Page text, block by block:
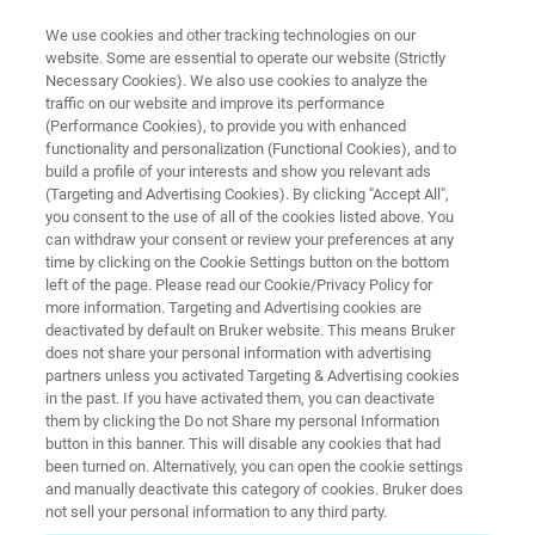
Application Note: Performing
Step Metrology with Dektak
Stylus Profilers
Learn about sub-nanometer repeatability in
thickness and etch-depth measurements
Related Resources
We use cookies and other tracking technologies on our
website. Some are essential to operate our website (Strictly
Necessary Cookies). We also use cookies to analyze the
traffic on our website and improve its performance
(Performance Cookies), to provide you with enhanced
functionality and personalization (Functional Cookies), and to
build a profile of your interests and show you relevant ads
(Targeting and Advertising Cookies). By clicking "Accept All",
you consent to the use of all of the cookies listed above. You
can withdraw your consent or review your preferences at any
time by clicking on the Cookie Settings button on the bottom
left of the page. Please read our Cookie/Privacy Policy for
more information. Targeting and Advertising cookies are
deactivated by default on Bruker website. This means Bruker
does not share your personal information with advertising
partners unless you activated Targeting & Advertising cookies
in the past. If you have activated them, you can deactivate
them by clicking the Do not Share my personal Information
button in this banner. This will disable any cookies that had
been turned on. Alternatively, you can open the cookie settings
and manually deactivate this category of cookies. Bruker does
not sell your personal information to any third party.